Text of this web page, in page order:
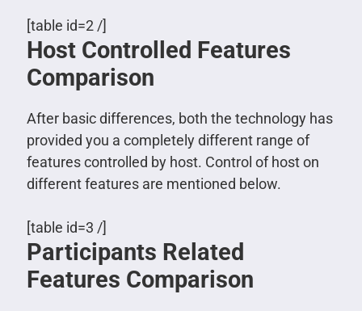
[table id=2 /]
Host Controlled Features
Comparison
After basic differences, both the technology has
provided you a completely different range of
features controlled by host. Control of host on
different features are mentioned below.
[table id=3 /]
Participants Related
Features Comparison